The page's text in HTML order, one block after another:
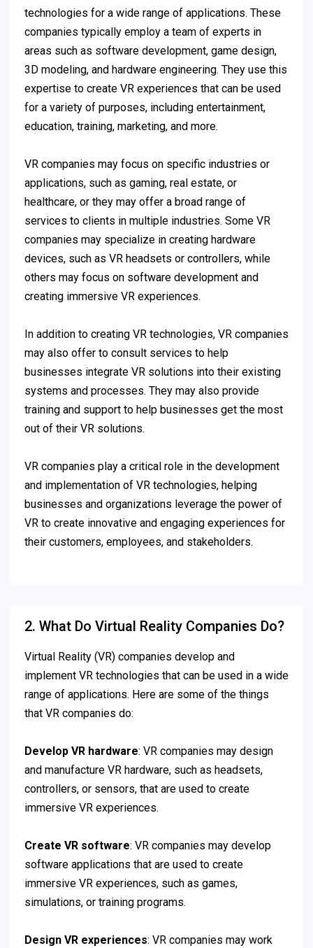
technologies for a wide range of applications. These
companies typically employ a team of experts in
areas such as software development, game design,
3D modeling, and hardware engineering. They use this
expertise to create VR experiences that can be used
for a variety of purposes, including entertainment,
education, training, marketing, and more.
VR companies may focus on specific industries or
applications, such as gaming, real estate, or
healthcare, or they may offer a broad range of
services to clients in multiple industries. Some VR
companies may specialize in creating hardware
devices, such as VR headsets or controllers, while
others may focus on software development and
creating immersive VR experiences.
In addition to creating VR technologies, VR companies
may also offer to consult services to help
businesses integrate VR solutions into their existing
systems and processes. They may also provide
training and support to help businesses get the most
out of their VR solutions.
VR companies play a critical role in the development
and implementation of VR technologies, helping
businesses and organizations leverage the power of
VR to create innovative and engaging experiences for
their customers, employees, and stakeholders.
2. What Do Virtual Reality Companies Do?
Virtual Reality (VR) companies develop and
implement VR technologies that can be used in a wide
range of applications. Here are some of the things
that VR companies do:
Develop VR hardware: VR companies may design
and manufacture VR hardware, such as headsets,
controllers, or sensors, that are used to create
immersive VR experiences.
Create VR software: VR companies may develop
software applications that are used to create
immersive VR experiences, such as games,
simulations, or training programs.
Design VR experiences: VR companies may work